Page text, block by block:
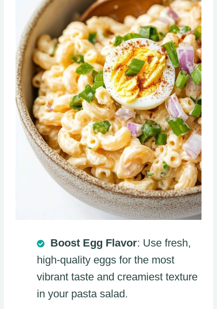
Boost Egg Flavor: Use fresh,
high-quality eggs for the most
vibrant taste and creamiest texture
in your pasta salad.